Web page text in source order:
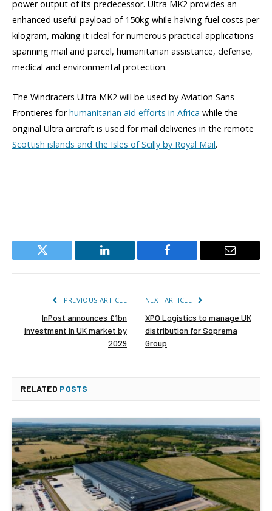
power output of its predecessor. Ultra MK2 provides an
enhanced useful payload of 150kg while halving fuel costs per
kilogram, making it ideal for numerous practical applications
spanning mail and parcel, humanitarian assistance, defense,
medical and environmental protection.
The Windracers Ultra MK2 will be used by Aviation Sans
Frontieres forhumanitarian aid efforts in Africa while the
original Ultra aircraft is used for mail deliveries in the remote
Scottish islands and the Isles of Scilly by Royal Mail.
Twitter LinkedIn Facebook Email
PREVIOUS ARTICLE
InPost announces £1bn
investment in UK market by
2029
NEXT ARTICLE
XPO Logistics to manage UK
distribution for Soprema
Group
RELATED POSTS